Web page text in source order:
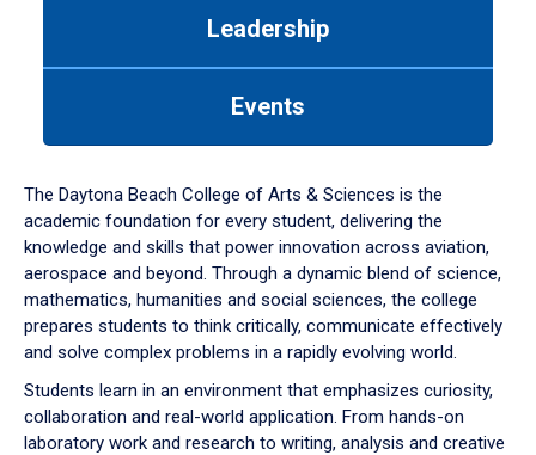
down
arrow
to
Leadership
Events
The Daytona Beach College of Arts & Sciences is the
academic foundation for every student, delivering the
knowledge and skills that power innovation across aviation,
aerospace and beyond. Through a dynamic blend of science,
mathematics, humanities and social sciences, the college
prepares students to think critically, communicate effectively
and solve complex problems in a rapidly evolving world.
Students learn in an environment that emphasizes curiosity,
collaboration and real-world application. From hands-on
laboratory work and research to writing, analysis and creative